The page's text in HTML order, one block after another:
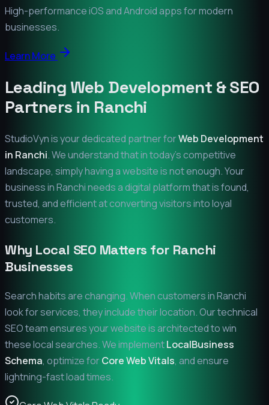
High-performance iOS and Android apps for modern
businesses.
Learn More
Leading Web Development & SEO
Partners in Ranchi
StudioVyn is your dedicated partner forWeb Development
in Ranchi. We understand that in today's competitive
landscape, simply having a website is not enough. Your
business inRanchineeds a digital platform that is found,
trusted, and efficient at converting visitors into loyal
customers.
Why Local SEO Matters for Ranchi
Businesses
Search habits are changing. When customers inRanchi
look for services, they include their location. Our technical
SEO team ensures your website is architected to win
these local searches. We implementLocalBusiness
Schema, optimize forCore Web Vitals, and ensure
lightning-fast load times.